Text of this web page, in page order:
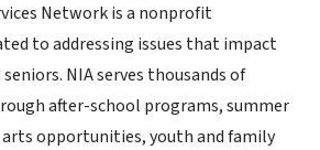
Network is a nonprofit
to addressing issues that impact
NIA serves thousands of
after-school programs, summer
opportunities, youth and family